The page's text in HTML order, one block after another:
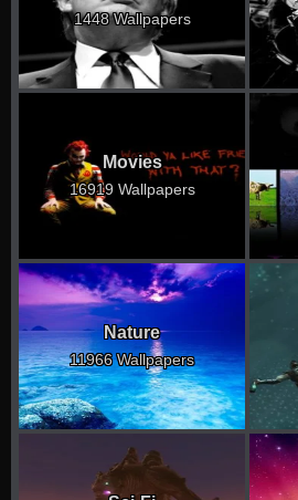
1448 Wallpapers
Movies
16919 Wallpapers
Nature
11966 Wallpapers